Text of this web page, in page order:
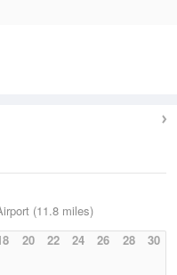
(11.8 miles)
20 22 24 26 28 30